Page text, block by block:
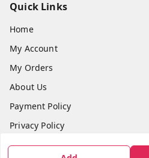
Quick Links
Home
My Account
My Orders
About Us
Payment Policy
Privacy Policy
Return & Refund Policy